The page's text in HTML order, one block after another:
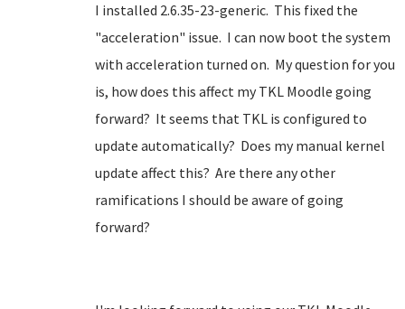
I installed 2.6.35-23-generic. This fixed the
"acceleration" issue. I can now boot the system
with acceleration turned on. My question for you
is, how does this affect my TKL Moodle going
forward? It seems that TKL is configured to
update automatically? Does my manual kernel
update affect this? Are there any other
ramifications I should be aware of going
forward?